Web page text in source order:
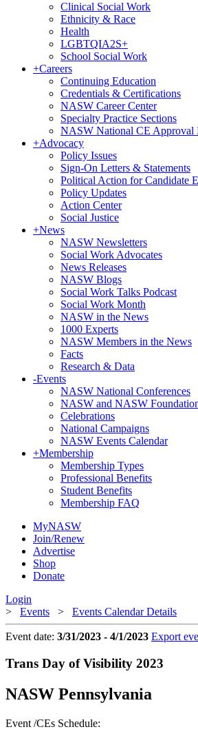
Clinical Social Work
Ethnicity & Race
Health
LGBTQIA2S+
School Social Work
+Careers
Continuing Education
Credentials & Certifications
NASW Career Center
Specialty Practice Sections
NASW National CE Approval
+Advocacy
Policy Issues
Sign-On Letters & Statements
Political Action for Candidate
Policy Updates
Action Center
Social Justice
+News
NASW Newsletters
Social Work Advocates
News Releases
NASW Blogs
Social Work Talks Podcast
Social Work Month
NASW in the News
1000 Experts
NASW Members in the News
Facts
Research & Data
-Events
NASW National Conferences
NASW and NASW
Celebrations
National Campaigns
NASW Events Calendar
+Membership
Membership Types
Professional Benefits
Student Benefits
Membership FAQ
MyNASW
Join/Renew
Advertise
Shop
Donate
Login
> Events > Events Calendar Details
Event date: 3/31/2023 - 4/1/2023 Export
Trans Day of Visibility 2023
NASW Pennsylvania
Event /CEs Schedule: